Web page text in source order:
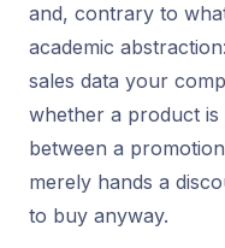
and, contrary to
academic
sales data your
whether a product is
between a
merely hands a
to buy anyway.